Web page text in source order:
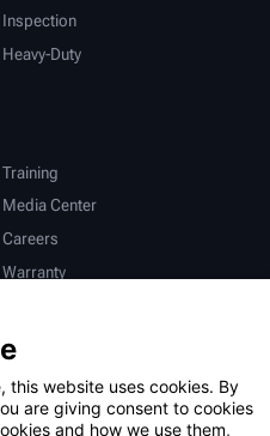
Inspection
Heavy-Duty
Training
Media Center
Careers
Warranty
Deutsch
this website uses cookies. By
are giving consent to cookies
and how we use them,